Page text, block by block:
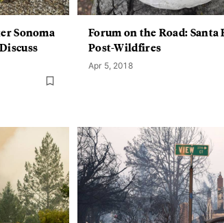
Sonoma
Forum on the Road: Santa
Post-Wildfires
Apr 5, 2018